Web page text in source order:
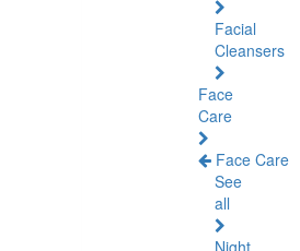
Facial
Cleansers
Face
Care
Face Care
See
all
Night